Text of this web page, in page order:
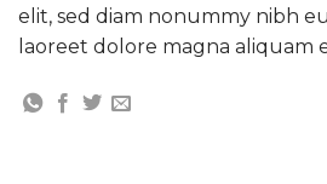
elit, sed diam nonummy nibh
laoreet dolore magna aliquam